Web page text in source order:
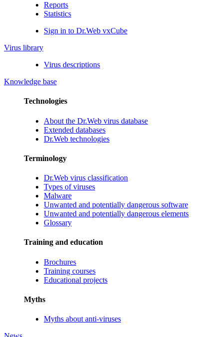
Reports
Statistics
Sign in to Dr.Web vxCube
Virus library
Virus descriptions
Knowledge base
Technologies
About the Dr.Web virus database
Extended databases
Dr.Web technologies
Terminology
Dr.Web virus classification
Types of viruses
Malware
Unwanted and potentially dangerous software
Unwanted and potentially dangerous elements
Glossary
Training and education
Brochures
Training courses
Educational projects
Myths
Myths about anti-viruses